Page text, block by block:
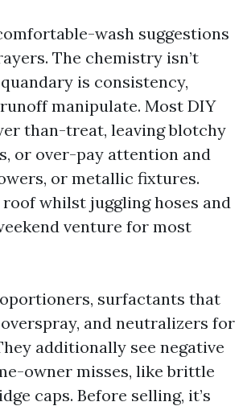
wash suggestions
The chemistry isn’t
is consistency,
manipulate. Most DIY
than-treat, leaving blotchy
or over-pay attention and
or metallic fixtures.
whilst juggling hoses and
venture for most
surfactants that
and neutralizers for
additionally see negative
owner misses, like brittle
caps. Before selling, it’s